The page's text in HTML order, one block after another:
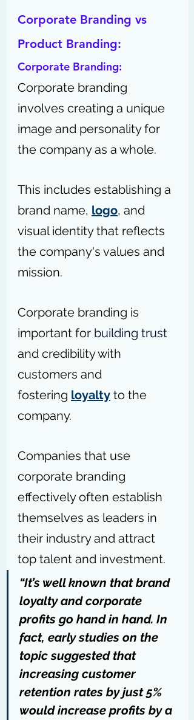
Corporate Branding vs
Product Branding:
Corporate Branding:
Corporate branding
involves creating a unique
image and personality for
the company as a whole.
This includes establishing a
brand name, logo, and
visual identity that reflects
the company's values and
mission.
Corporate branding is
important for building trust
and credibility with
customers and
fostering loyalty to the
company.
Companies that use
corporate branding
effectively often establish
themselves as leaders in
their industry and attract
top talent and investment.
“It’s well known that brand
loyalty and corporate
profits go hand in hand. In
fact, early studies on the
topic suggested that
increasing customer
retention rates by just 5%
would increase profits by a